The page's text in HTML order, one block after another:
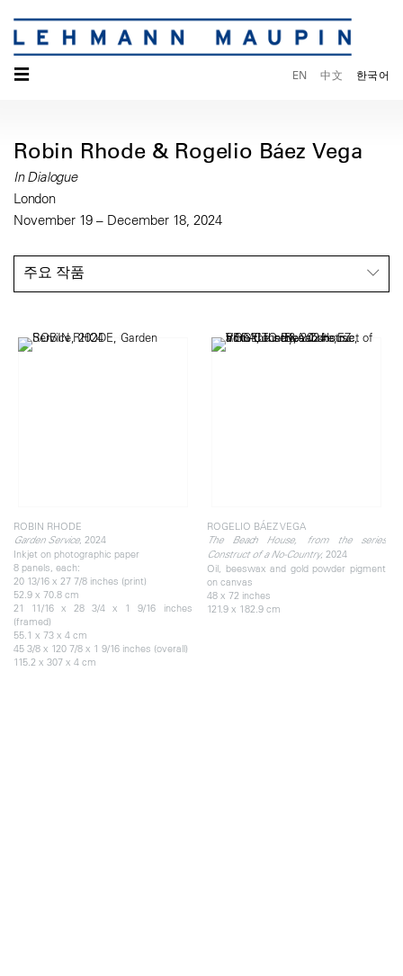
☰ EN 中文 한국어
Robin Rhode & Rogelio Báez Vega
In Dialogue
London
November 19 – December 18, 2024
주요 작품
ROBIN RHODE
Garden Service, 2024
Inkjet on photographic paper
8 panels, each:
20 13/16 x 27 7/8 inches (print)
52.9 x 70.8 cm
21 11/16 x 28 3/4 x 1 9/16 inches
(framed)
55.1 x 73 x 4 cm
45 3/8 x 120 7/8 x 1 9/16 inches (overall)
115.2 x 307 x 4 cm
ROGELIO BÁEZ VEGA
The Beach House, from the series
Construct of a No-Country, 2024
Oil, beeswax and gold powder pigment
on canvas
48 x 72 inches
121.9 x 182.9 cm